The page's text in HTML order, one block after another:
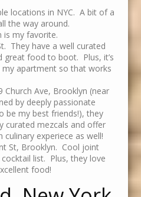
locations in NYC. A bit of a
the way around.
is my favorite.
They have a well curated
great food to boot. Plus, it’s
my apartment so that works
Church Ave, Brooklyn (near
by deeply passionate
be my best friends!), they
curated mezcals and offer
culinary experiece as well!
St, Brooklyn. Cool joint
list. Plus, they love
food!